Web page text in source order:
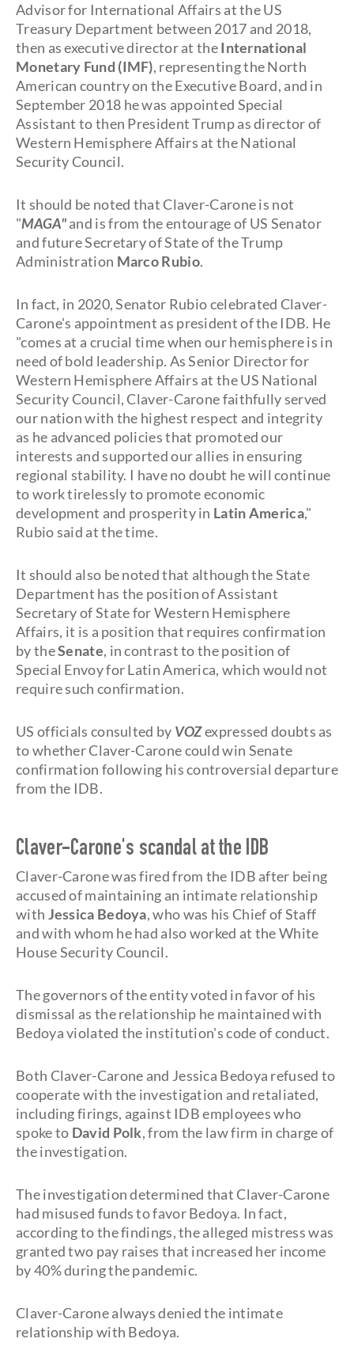
Advisor for International Affairs at the US
Treasury Department between 2017 and 2018,
then as executive director at theInternational
Monetary Fund (IMF), representing the North
American country on the Executive Board, and in
September 2018 he was appointed Special
Assistant to then President Trump as director of
Western Hemisphere Affairs at the National
Security Council.
It should be noted that Claver-Carone is not
"MAGA"and is from the entourage of US Senator
and future Secretary of State of the Trump
Administration Marco Rubio.
In fact, in 2020, Senator Rubio celebrated Claver-
Carone's appointment as president of the IDB. He
"comes at a crucial time when our hemisphere is in
need of bold leadership. As Senior Director for
Western Hemisphere Affairs at the US National
Security Council, Claver-Carone faithfully served
our nation with the highest respect and integrity
as he advanced policies that promoted our
interests and supported our allies in ensuring
regional stability. I have no doubt he will continue
to work tirelessly to promote economic
development and prosperity in Latin America,"
Rubio said at the time.
It should also be noted that although the State
Department has the position of Assistant
Secretary of State for Western Hemisphere
Affairs, it is a position that requires confirmation
by theSenate, in contrast to the position of
Special Envoy for Latin America, which would not
require such confirmation.
US officials consulted by VOZexpressed doubts as
to whether Claver-Carone could win Senate
confirmation following his controversial departure
from the IDB.
Claver-Carone's scandal at the IDB
Claver-Carone was fired from the IDB after being
accused of maintaining an intimate relationship
with Jessica Bedoya, who was his Chief of Staff
and with whom he had also worked at the White
House Security Council.
The governors of the entity voted in favor of his
dismissal as the relationship he maintained with
Bedoya violated the institution's code of conduct.
Both Claver-Carone and Jessica Bedoya refused to
cooperate with the investigation and retaliated,
including firings, against IDB employees who
spoke to David Polk, from the law firm in charge of
the investigation.
The investigation determined that Claver-Carone
had misused funds to favor Bedoya. In fact,
according to the findings, the alleged mistress was
granted two pay raises that increased her income
by 40% during the pandemic.
Claver-Carone always denied the intimate
relationship with Bedoya.